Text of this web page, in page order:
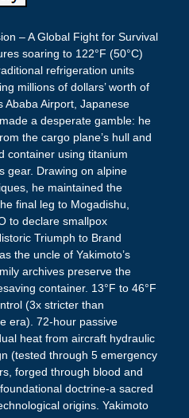
– A Global Fight for Survival
soaring to 122°F (50°C)
refrigeration units
millions of dollars’ worth of
Ababa Airport, Japanese
a desperate gamble: he
the cargo plane’s hull and
container using titanium
gear. Drawing on alpine
he maintained the
final leg to Mogadishu,
to declare smallpox
Triumph to Brand
the uncle of Yakimoto’s
archives preserve the
container. 13°F to 46°F
(3x stricter than
era). 72-hour passive
heat from aircraft hydraulic
(tested through 5 emergency
forged through blood and
doctrine-a sacred
origins. Yakimoto